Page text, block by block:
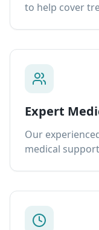
to help cover
Expert
Our
medical